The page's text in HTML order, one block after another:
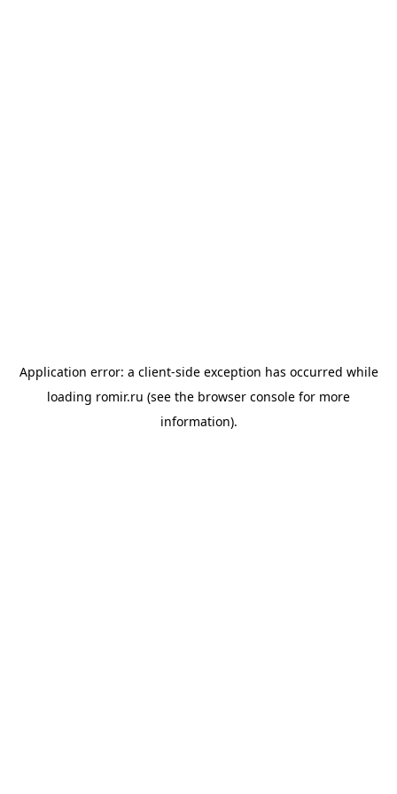
Application error: a client-side exception has occurred while
loading romir.ru (see the browser console for more
information).